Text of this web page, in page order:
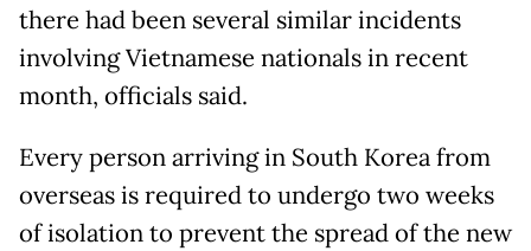
there had been several similar incidents
involving Vietnamese nationals in recent
month, officials said.
Every person arriving in South Korea from
overseas is required to undergo two weeks
of isolation to prevent the spread of the new